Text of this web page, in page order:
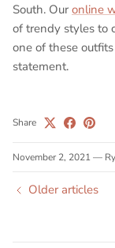
South. Our online
of trendy styles to
one of these
statement.
Share
November 2, 2021—
Older articles